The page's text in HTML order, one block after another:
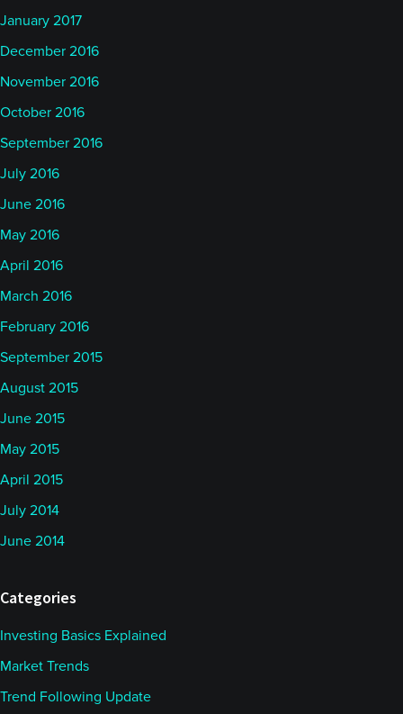
January 2017
December 2016
November 2016
October 2016
September 2016
July 2016
June 2016
May 2016
April 2016
March 2016
February 2016
September 2015
August 2015
June 2015
May 2015
April 2015
July 2014
June 2014
Categories
Investing Basics Explained
Market Trends
Trend Following Update